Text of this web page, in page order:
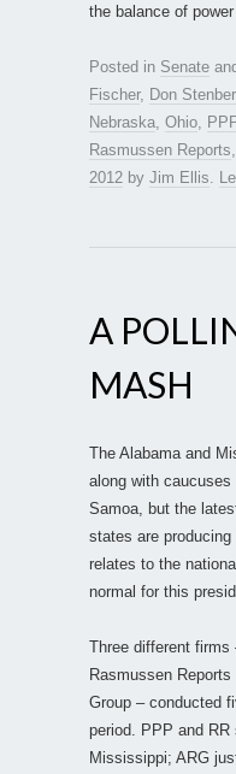
the balance of
Posted in Senate
Fischer, Don
Nebraska Ohio PPP
Rasmussen Reports
2012 by Jim Ellis
A
MASH
The Alabama and
along with caucuses
Samoa, but the
states are
relates to the
normal for this
Three different firms
Rasmussen
Group – conducted
period. PPP and RR
Mississippi; ARG